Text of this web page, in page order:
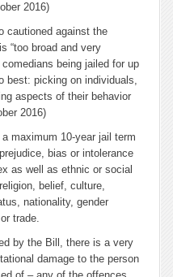
2016)
cautioned against the
“too broad and very
being jailed for up
best: picking on individuals,
aspects of their behavior
2016)
maximum 10-year jail term
bias or intolerance
as well as ethnic or social
belief, culture,
nationality, gender
trade.
by the Bill, there is a very
damage to the person